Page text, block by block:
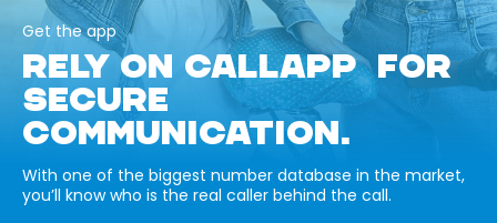
Get the app
RELY ON CALLAPP FOR
SECURE
COMMUNICATION.
With one of the biggest number database in the market,
you’ll know who is the real caller behind the call.